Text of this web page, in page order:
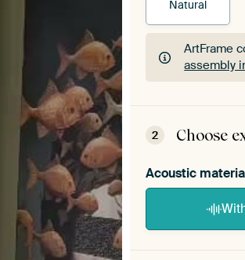
Natural
ArtFrame
assembly
ArtFrame
2 Choose
Acoustic